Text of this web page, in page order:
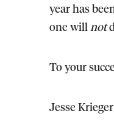
year has
one will not
To your
Jesse Krieger